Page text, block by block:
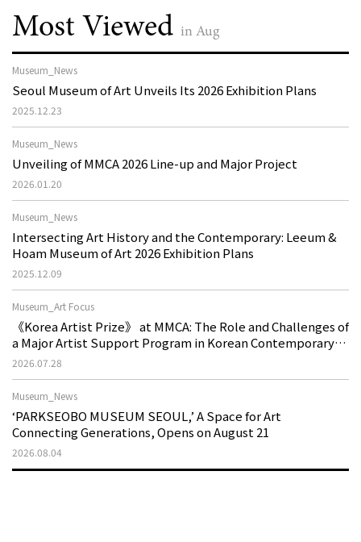
Most Viewed in Aug
Museum_News
Seoul Museum of Art Unveils Its 2026 Exhibition Plans
2025.12.23
Museum_News
Unveiling of MMCA 2026 Line-up and Major Project
2026.01.20
Museum_News
Intersecting Art History and the Contemporary: Leeum &
Hoam Museum of Art 2026 Exhibition Plans
2025.12.09
Museum_Art Focus
《Korea Artist Prize》 at MMCA: The Role and Challenges of
a Major Artist Support Program in Korean Contemporary
Art
2026.07.28
Museum_News
‘PARKSEOBO MUSEUM SEOUL,’ A Space for Art
Connecting Generations, Opens on August 21
2026.08.04